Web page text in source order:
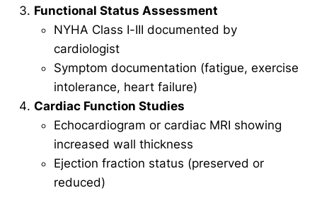
Functional Status Assessment
NYHA Class I-III documented by
cardiologist
Symptom documentation (fatigue, exercise
intolerance, heart failure)
Cardiac Function Studies
Echocardiogram or cardiac MRI showing
increased wall thickness
Ejection fraction status (preserved or
reduced)